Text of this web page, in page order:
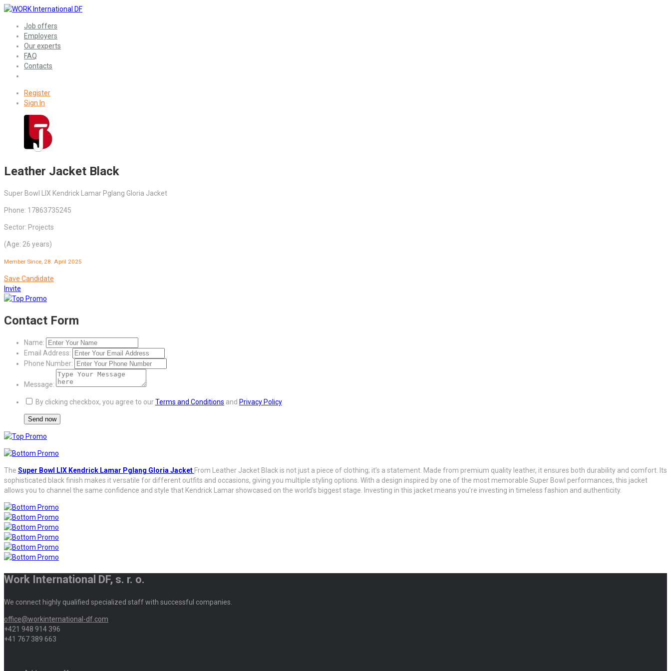
Job offers
Employers
Our experts
FAQ
Contacts
Register
Sign In
Leather Jacket Black
Super Bowl LIX Kendrick Lamar Pglang Gloria Jacket
Phone: 17863735245
Sector: Projects
(Age: 26 years)
Member Since, 28. April 2025
Save Candidate
Invite
Contact Form
Name:
Email Address:
Phone Number:
Message:
By clicking checkbox, you agree to ourTerms and Conditions and Privacy Policy
The Super Bowl LIX Kendrick Lamar Pglang Gloria Jacket From Leather Jacket Black is not just a piece of clothing; it’s a statement. Made from premium quality leather, it ensures both durability and comfort. Its
sophisticated black finish makes it versatile for different outfits and occasions, giving you multiple styling options. With a design inspired by one of the most memorable Super Bowl performances, this jacket
allows you to channel the same confidence and style that Kendrick Lamar showcased on the world’s biggest stage. Investing in this jacket means you’re investing in timeless fashion and authenticity.
Work International DF, s. r. o.
We connect highly qualified specialized staff with successful companies.
office@workinternational-df.com
+421 948 914 396
+41 767 389 663